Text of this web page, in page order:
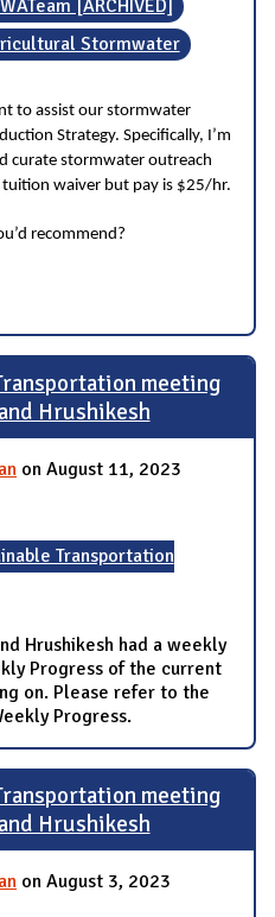
[ARCHIVED]
Stormwater
to assist our stormwater
Strategy. Specifically, I’m
curate stormwater outreach
waiver but pay is $25/hr.
recommend?
meeting
Hrushikesh
on August 11, 2023
Transportation
Hrushikesh had a weekly
Progress of the current
on. Please refer to the
Progress.
meeting
Hrushikesh
on August 3, 2023